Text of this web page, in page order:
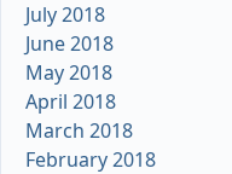
July 2018
June 2018
May 2018
April 2018
March 2018
February 2018